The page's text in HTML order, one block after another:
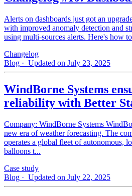
Alerts on dashboards just got an
with improved anomaly detection and
using multi-sources alerts. Here's how
Changelog
Blog · Updated on July 23, 2025
WindBorne Systems
reliability with Better
Company: WindBorne Systems
new era of weather forecasting. The
operates a global fleet of autonomous,
balloons t...
Case study
Blog · Updated on July 22, 2025